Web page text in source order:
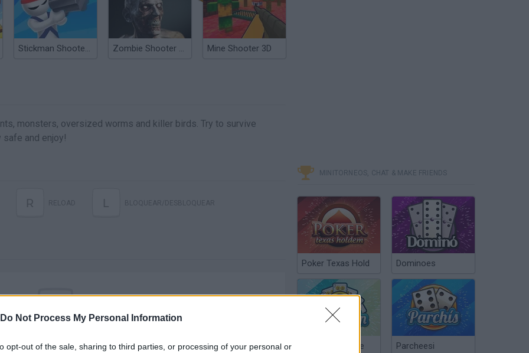
Do Not Process My Personal Information
opt-out of the sale, sharing to third parties, or processing of your personal or
Stickman Shooter 3D Zombie Shooter 3D Mine Shooter 3D
monsters, oversized worms and killer birds. Try to survive
safe and enjoy!
R L
MINITORNEOS, CHAT & MAKE FRIENDS
Poker Texas Hold Dominoes
Chinchón Online Parcheesi